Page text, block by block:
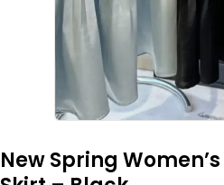
New Spring